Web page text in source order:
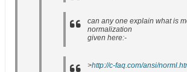
can any one explain what is
normalization
given here:-
>http://c-faq.com/ansi/